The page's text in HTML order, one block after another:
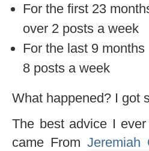
For the first 23
over 2 posts a week
For the last 9 months
8 posts a week
What happened? I got
The best advice I
came FromJeremiah